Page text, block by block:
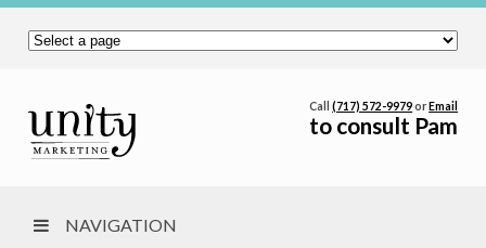
Call(717) 572-9979orEmail
to consult Pam
NAVIGATION